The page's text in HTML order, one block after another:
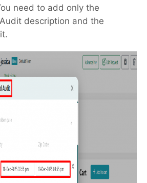
need to add only the
description and the